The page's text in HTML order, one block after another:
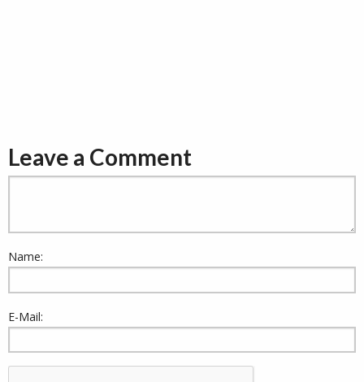
Leave a Comment
Name:
E-Mail: